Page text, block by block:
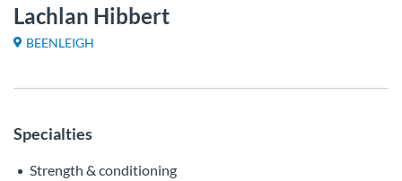
Lachlan Hibbert
BEENLEIGH
Specialties
Strength & conditioning